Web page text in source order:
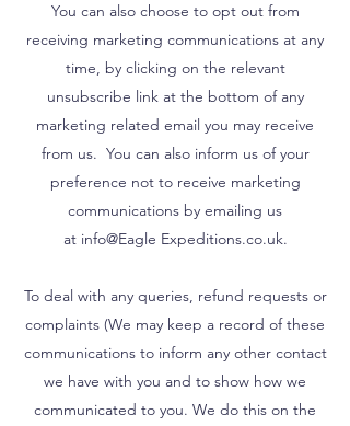
You can also choose to opt out from
receiving marketing communications at any
time, by clicking on the relevant
unsubscribe link at the bottom of any
marketing related email you may receive
from us. You can also inform us of your
preference not to receive marketing
communications by emailing us
at info@Eagle Expeditions.co.uk.
To deal with any queries, refund requests or
complaints (We may keep a record of these
communications to inform any other contact
we have with you and to show how we
communicated to you. We do this on the